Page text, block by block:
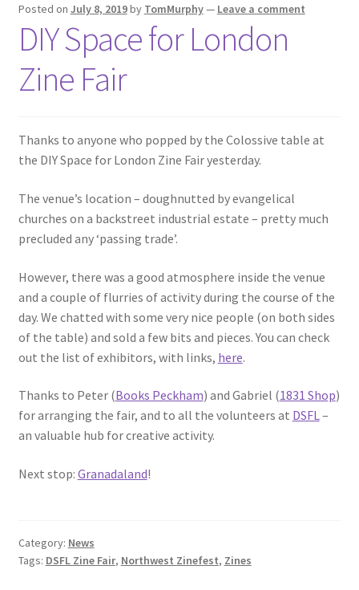
Posted on July 8, 2019by TomMurphy— Leave a comment
DIY Space for London
Zine Fair
Thanks to anyone who popped by the Colossive table at
the DIY Space for London Zine Fair yesterday.
The venue’s location – doughnutted by evangelical
churches on a backstreet industrial estate – pretty much
precluded any ‘passing trade’.
However, there was a good atmosphere inside the venue
and a couple of flurries of activity during the course of the
day. We chatted with some very nice people (on both sides
of the table) and sold a few bits and pieces. You can check
out the list of exhibitors, with links, here.
Thanks to Peter (Books Peckham) and Gabriel (1831 Shop)
for arranging the fair, and to all the volunteers at DSFL–
an valuable hub for creative activity.
Next stop: Granadaland!
Category: News
Tags: DSFL Zine Fair, Northwest Zinefest, Zines